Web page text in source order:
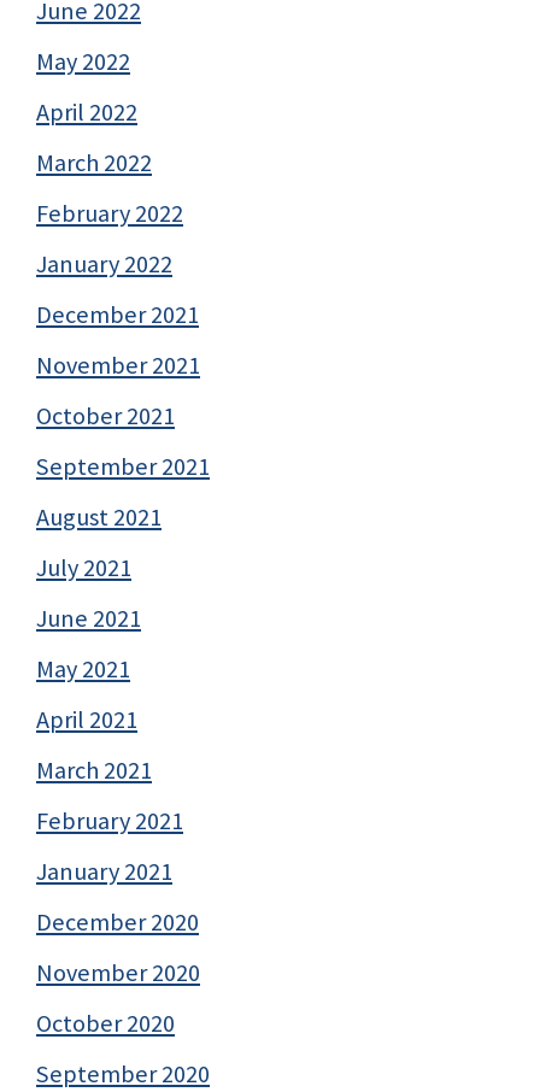
June 2022
May 2022
April 2022
March 2022
February 2022
January 2022
December 2021
November 2021
October 2021
September 2021
August 2021
July 2021
June 2021
May 2021
April 2021
March 2021
February 2021
January 2021
December 2020
November 2020
October 2020
September 2020